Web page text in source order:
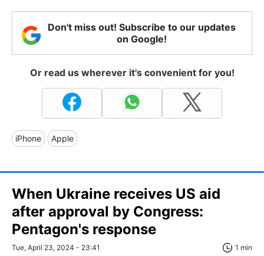
Don't miss out! Subscribe to our updates
on Google!
Or read us wherever it's convenient for you!
iPhone Apple
When Ukraine receives US aid
after approval by Congress:
Pentagon's response
Tue, April 23, 2024 - 23:41 1 min